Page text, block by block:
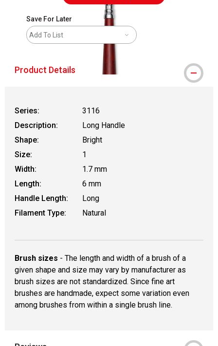
Save For Later
Add To List
Product Details
Series:
3116
Description:
Long Handle
Shape:
Bright
Size:
1
Width:
1.7 mm
Length:
6 mm
Handle Length:
Long
Filament Type:
Natural
Brush sizes - The length and width of a brush of a
given shape and size may vary by manufacturer as
brush sizes are not standardized. Since fine art
brushes are handmade, expect some variation even
among brushes from within a single brush line.